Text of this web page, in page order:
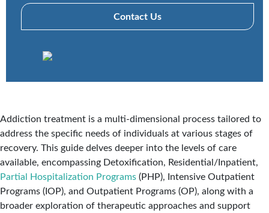
Contact Us
Addiction treatment is a multi-dimensional process tailored to
address the specific needs of individuals at various stages of
recovery. This guide delves deeper into the levels of care
available, encompassing Detoxification, Residential/Inpatient,
Partial Hospitalization Programs (PHP), Intensive Outpatient
Programs (IOP), and Outpatient Programs (OP), along with a
broader exploration of therapeutic approaches and support